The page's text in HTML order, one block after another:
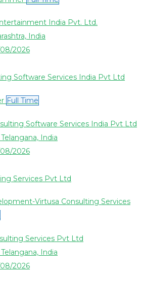
India Pvt. Ltd.
India
2026
Full Time
Software Services India Pvt Ltd
India
2026
Virtusa Consulting Services
Services Pvt Ltd
India
2026